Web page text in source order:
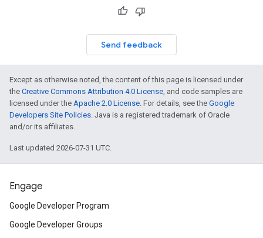
Send feedback
Except as otherwise noted, the content of this page is licensed under
the Creative Commons Attribution 4.0 License, and code samples are
licensed under the Apache 2.0 License. For details, see the Google
Developers Site Policies. Java is a registered trademark of Oracle
and/or its affiliates.
Last updated 2026-07-31 UTC.
Engage
Google Developer Program
Google Developer Groups